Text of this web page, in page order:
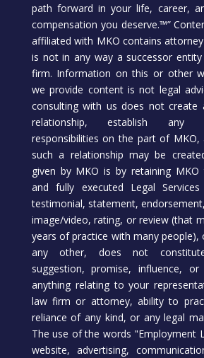
path forward in your life, career,
compensation you deserve.™”
affiliated with MKO contains
is not in any way a successor
firm. Information on this or other
we provide content is not legal
consulting with us does not create
relationship, establish any
responsibilities on the part of
such a relationship may be
given by MKO is by retaining MKO
and fully executed Legal
testimonial, statement,
image/video, rating, or review (that
years of practice with many people),
any other, does not
suggestion, promise, influence,
anything relating to your
law firm or attorney, ability to
reliance of any kind, or any legal
The use of the words "Employment
website, advertising,